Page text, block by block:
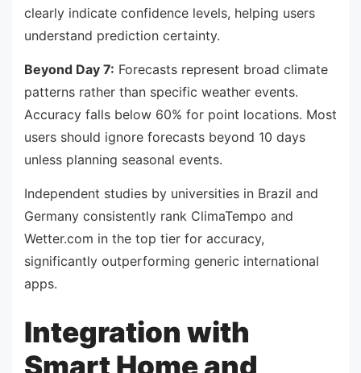
clearly indicate confidence levels, helping users
understand prediction certainty.
Beyond Day 7: Forecasts represent broad climate
patterns rather than specific weather events.
Accuracy falls below 60% for point locations. Most
users should ignore forecasts beyond 10 days
unless planning seasonal events.
Independent studies by universities in Brazil and
Germany consistently rank ClimaTempo and
Wetter.com in the top tier for accuracy,
significantly outperforming generic international
apps.
Integration with
Smart Home and